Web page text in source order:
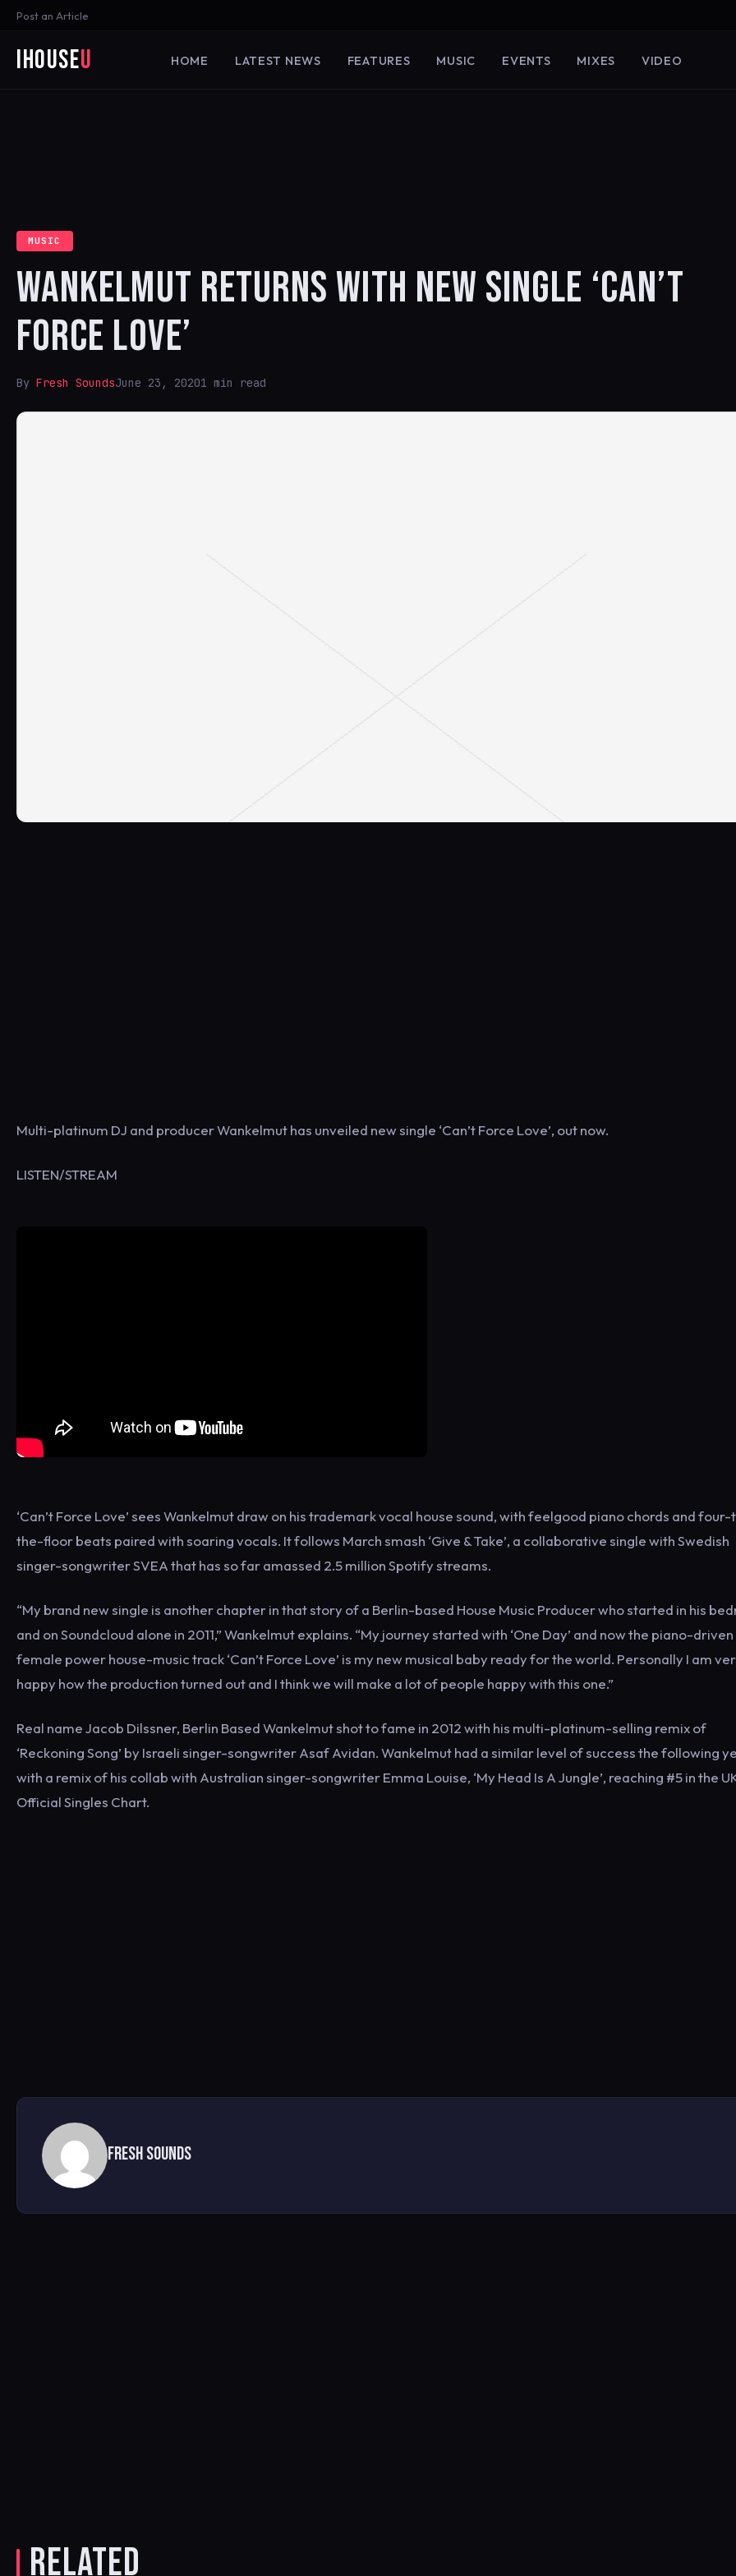
Post an Article
iHouseU HOME LATEST NEWS FEATURES MUSIC EVENTS MIXES VIDEO
MUSIC
WANKELMUT RETURNS WITH NEW SINGLE ‘CAN’T
FORCE LOVE’
By Fresh SoundsJune 23, 20201 min read
Multi-platinum DJ and producer Wankelmut has unveiled new single ‘Can’t Force Love’, out now.
LISTEN/STREAM
‘Can’t Force Love’ sees Wankelmut draw on his trademark vocal house sound, with feelgood piano chords and
the-floor beats paired with soaring vocals. It follows March smash ‘Give & Take’, a collaborative single with Swedish
singer-songwriter SVEA that has so far amassed 2.5 million Spotify streams.
“My brand new single is another chapter in that story of a Berlin-based House Music Producer who started in his
and on Soundcloud alone in 2011,” Wankelmut explains. “My journey started with ‘One Day’ and now the piano-driven
female power house-music track ‘Can’t Force Love’ is my new musical baby ready for the world. Personally I am
happy how the production turned out and I think we will make a lot of people happy with this one.”
Real name Jacob Dilssner, Berlin Based Wankelmut shot to fame in 2012 with his multi-platinum-selling remix of
‘Reckoning Song’ by Israeli singer-songwriter Asaf Avidan. Wankelmut had a similar level of success the following
with a remix of his collab with Australian singer-songwriter Emma Louise, ‘My Head Is A Jungle’, reaching #5 in the
Official Singles Chart.
Fresh Sounds
RELATED